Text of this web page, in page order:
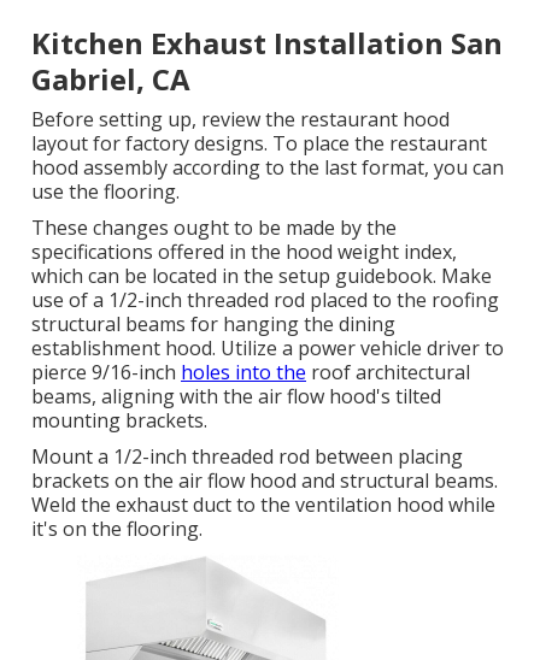
Kitchen Exhaust Installation San
Gabriel, CA
Before setting up, review the restaurant hood
layout for factory designs. To place the restaurant
hood assembly according to the last format, you can
use the flooring.
These changes ought to be made by the
specifications offered in the hood weight index,
which can be located in the setup guidebook. Make
use of a 1/2-inch threaded rod placed to the roofing
structural beams for hanging the dining
establishment hood. Utilize a power vehicle driver to
pierce 9/16-inch holes into the roof architectural
beams, aligning with the air flow hood's tilted
mounting brackets.
Mount a 1/2-inch threaded rod between placing
brackets on the air flow hood and structural beams.
Weld the exhaust duct to the ventilation hood while
it's on the flooring.